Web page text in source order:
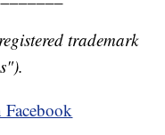
trademark